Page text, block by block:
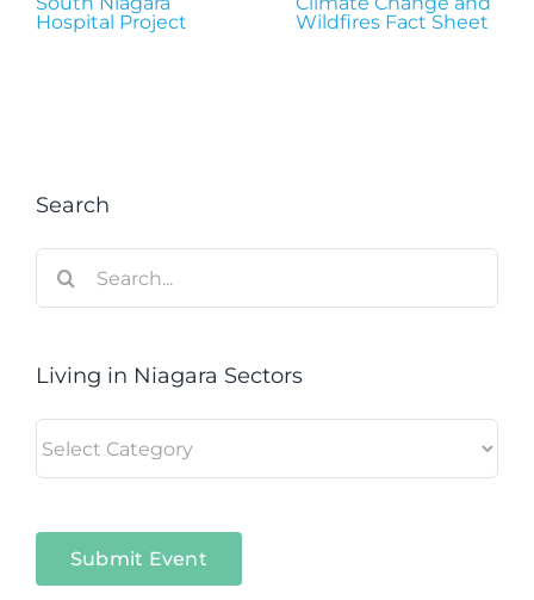
Hospital Project
Wildfires Fact Sheet
Search
for:
Living in Niagara Sectors
in
Submit Event